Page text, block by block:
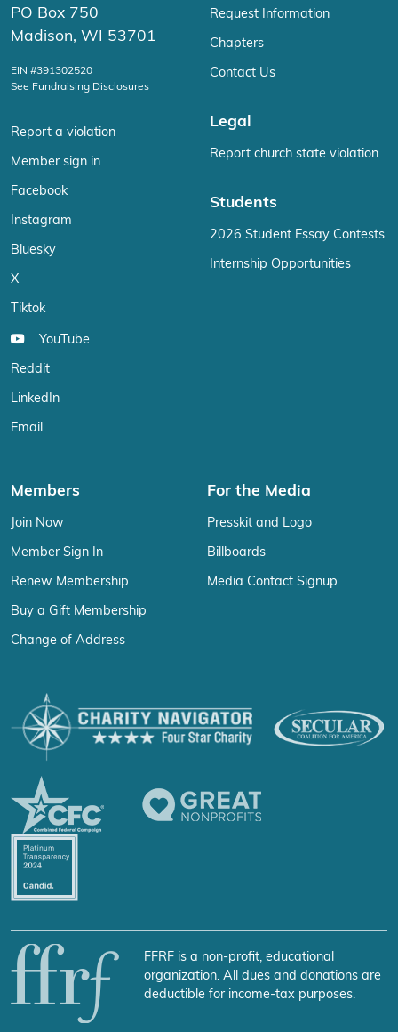
PO Box 750
Madison, WI 53701
EIN #391302520
See Fundraising Disclosures
Report a violation
Member sign in
Facebook
Instagram
Bluesky
X
Tiktok
YouTube
Reddit
LinkedIn
Email
Request Information
Chapters
Contact Us
Legal
Report church state violation
Students
2026 Student Essay Contests
Internship Opportunities
Members
Join Now
Member Sign In
Renew Membership
Buy a Gift Membership
Change of Address
For the Media
Presskit and Logo
Billboards
Media Contact Signup
FFRF is a non-profit, educational
organization. All dues and donations are
deductible for income-tax purposes.